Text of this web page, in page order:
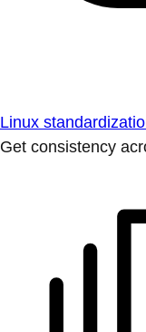
Linux
Get consistency